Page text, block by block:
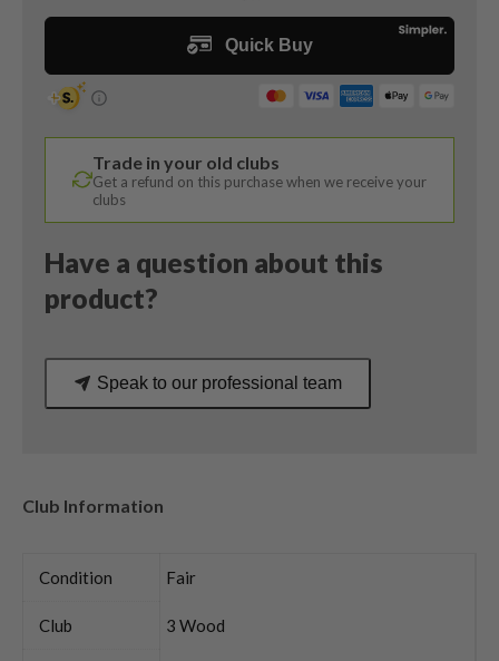
/
Degree
X
Regular
quantity
Trade in your old clubs
Get a refund on this purchase when we receive your
clubs
Have a question about this
product?
Speak to our professional team
Club Information
Condition Fair
Club 3 Wood